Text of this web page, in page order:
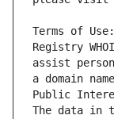
Terms of
Registry
assist
a domain
Public
The data in